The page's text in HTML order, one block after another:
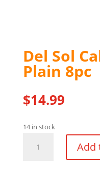
Del Sol
Plain 8pc
$14.99
14 in stock
Add